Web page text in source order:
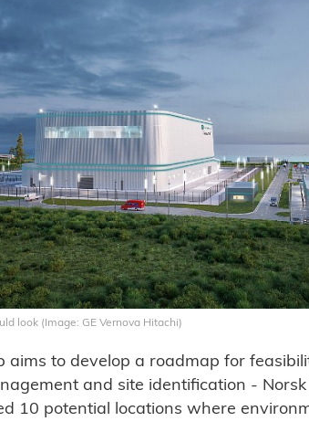
look (Image: GE Vernova Hitachi)
aims to develop a roadmap for
and site identification -
10 potential locations where